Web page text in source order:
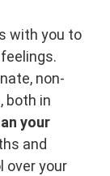
with you to
non-
both in
your
and
over your